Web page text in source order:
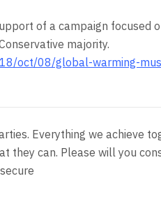
of a campaign focused
majority.
oct/08/global-warming-
Everything we achieve
they can. Please will you